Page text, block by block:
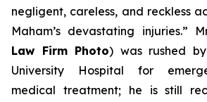
negligent, careless, and reckless
Maham’s devastating injuries.”
Law Firm Photo) was rushed
University Hospital for
medical treatment; he is still